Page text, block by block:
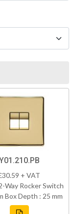
+ VAT
Way Rocker Switch
Box Depth : 25 mm